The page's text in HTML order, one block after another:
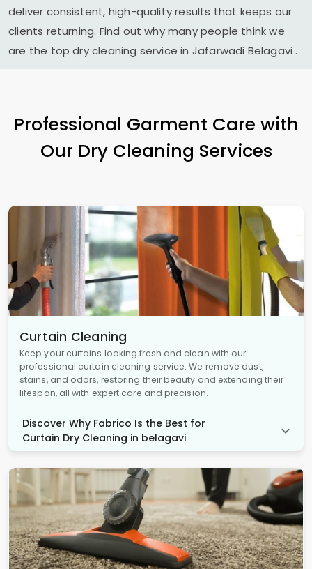
deliver consistent, high-quality results that keeps our
clients returning. Find out why many people think we
are the top dry cleaning service in Jafarwadi Belagavi.
Professional Garment Care with
Our Dry Cleaning Services
Curtain Cleaning
Keep your curtains looking fresh and clean with our
professional curtain cleaning service. We remove dust,
stains, and odors, restoring their beauty and extending their
lifespan, all with expert care and precision.
Discover Why Fabrico Is the Best for
Curtain Dry Cleaning in belagavi